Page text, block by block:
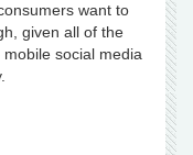
want to
given all of the
social media